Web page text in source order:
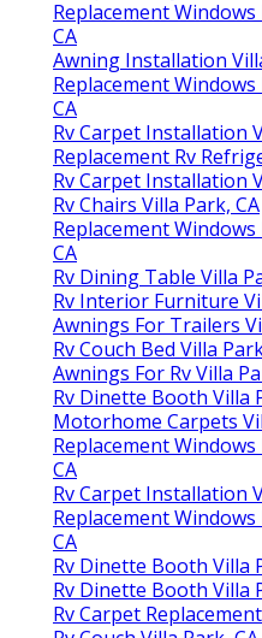
Replacement
CA
Awning Installation
Replacement
CA
Rv Carpet Installation
Replacement Rv
Rv Carpet Installation
Rv Chairs Villa Park, CA
Replacement
CA
Rv Dining Table Villa
Rv Interior Furniture
Awnings For Trailers
Rv Couch Bed Villa
Awnings For Rv Villa
Rv Dinette Booth Villa
Motorhome Carpets
Replacement
CA
Rv Carpet Installation
Replacement
CA
Rv Dinette Booth Villa
Rv Dinette Booth Villa
Rv Carpet